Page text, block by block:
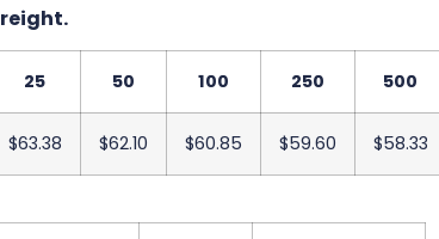
25 50 100 250 500
$63.38 $62.10 $60.85 $59.60 $58.33